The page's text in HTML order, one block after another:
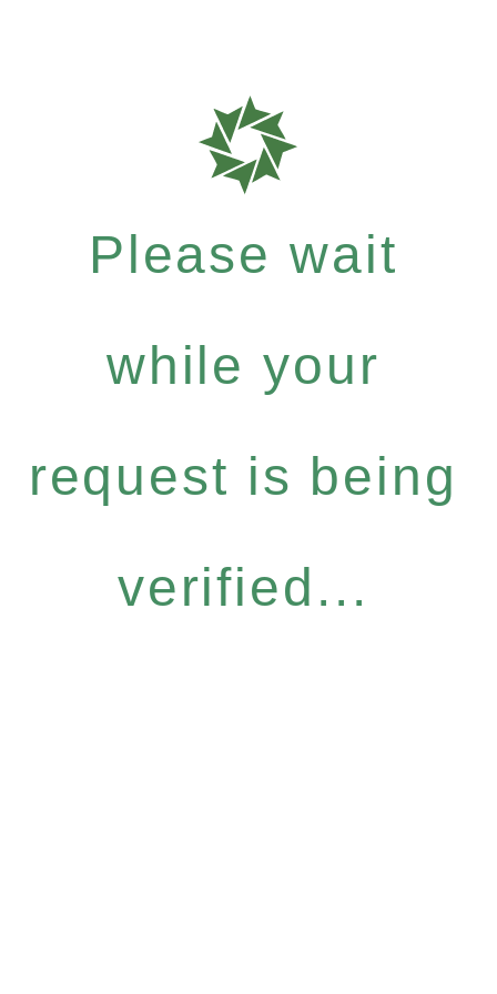
Please wait
while your
request is being
verified...